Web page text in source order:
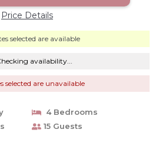
Price Details
selected are available
availability...
selected are unavailable
4 Bedrooms
15 Guests